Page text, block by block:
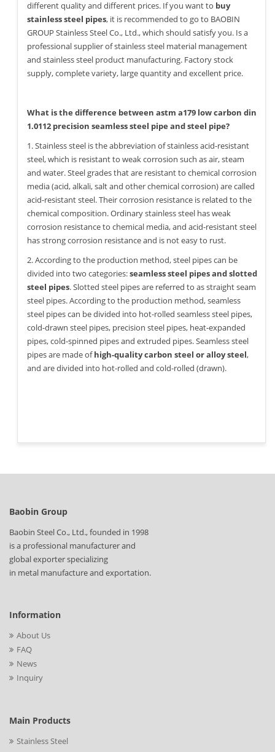
different quality and different prices. If you want to buy
stainless steel pipes, it is recommended to go to BAOBIN
GROUP Stainless Steel Co., Ltd., which should satisfy you. Is a
professional supplier of stainless steel material management
and stainless steel product manufacturing. Factory stock
supply, complete variety, large quantity and excellent price.
What is the difference between astm a179 low carbon din
1.0112 precision seamless steel pipe and steel pipe?
1. Stainless steel is the abbreviation of stainless acid-resistant
steel, which is resistant to weak corrosion such as air, steam
and water. Steel grades that are resistant to chemical corrosion
media (acid, alkali, salt and other chemical corrosion) are called
acid-resistant steel. Their corrosion resistance is related to the
chemical composition. Ordinary stainless steel has weak
corrosion resistance to chemical media, and acid-resistant steel
has strong corrosion resistance and is not easy to rust.
2. According to the production method, steel pipes can be
divided into two categories:seamless steel pipes and slotted
steel pipes. Slotted steel pipes are referred to as straight seam
steel pipes. According to the production method, seamless
steel pipes can be divided into hot-rolled seamless steel pipes,
cold-drawn steel pipes, precision steel pipes, heat-expanded
pipes, cold-spinned pipes and extruded pipes. Seamless steel
pipes are made ofhigh-quality carbon steel or alloy steel,
and are divided into hot-rolled and cold-rolled (drawn).
Baobin Group
Baobin Steel Co., Ltd., founded in 1998
is a professional manufacturer and
global exporter specializing
in metal manufacture and exportation.
Information
About Us
FAQ
News
Inquiry
Main Products
Stainless Steel